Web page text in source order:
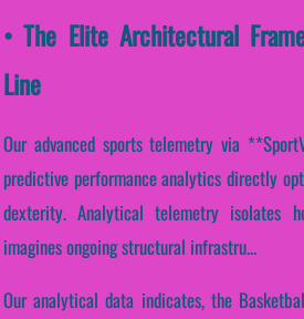
• The Elite Architectural
Line
Our advanced sports telemetry via
predictive performance analytics directly
dexterity. Analytical telemetry isolates
imagines ongoing structural infrastru...
Our analytical data indicates, the